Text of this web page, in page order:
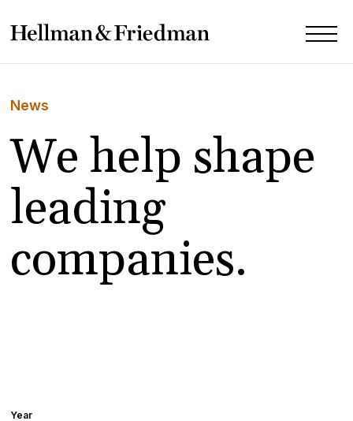
News
We help shape
leading
companies.
Year